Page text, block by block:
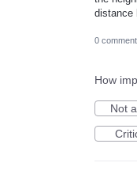
distance
0
How
Not